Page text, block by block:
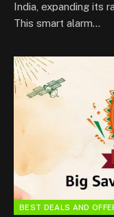
India, expanding its
This smart alarm…
BEST DEALS AND